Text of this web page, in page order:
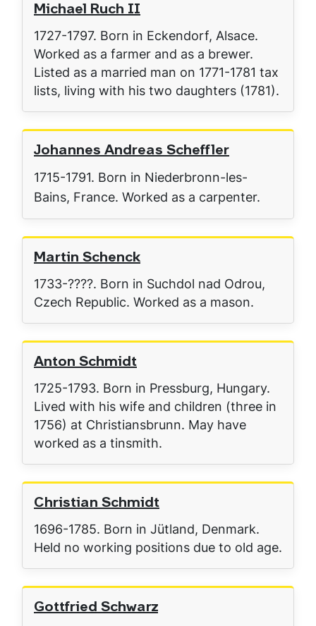
Michael Ruch II
1727-1797. Born in Eckendorf, Alsace.
Worked as a farmer and as a brewer.
Listed as a married man on 1771-1781 tax
lists, living with his two daughters (1781).
Johannes Andreas Scheffler
1715-1791. Born in Niederbronn-les-
Bains, France. Worked as a carpenter.
Martin Schenck
1733-????. Born in Suchdol nad Odrou,
Czech Republic. Worked as a mason.
Anton Schmidt
1725-1793. Born in Pressburg, Hungary.
Lived with his wife and children (three in
1756) at Christiansbrunn. May have
worked as a tinsmith.
Christian Schmidt
1696-1785. Born in Jütland, Denmark.
Held no working positions due to old age.
Gottfried Schwarz